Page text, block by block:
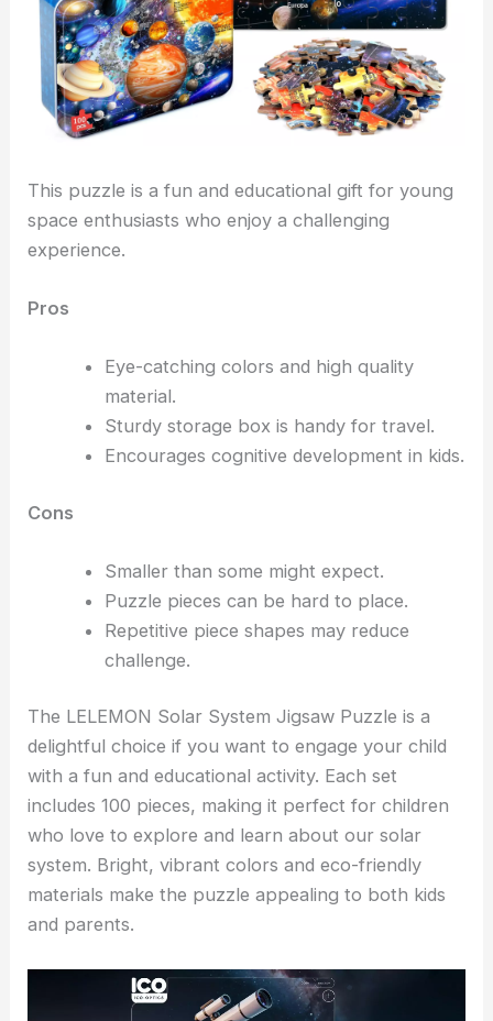
This puzzle is a fun and educational gift for young
space enthusiasts who enjoy a challenging
experience.
Pros
Eye-catching colors and high quality
material.
Sturdy storage box is handy for travel.
Encourages cognitive development in kids.
Cons
Smaller than some might expect.
Puzzle pieces can be hard to place.
Repetitive piece shapes may reduce
challenge.
The LELEMON Solar System Jigsaw Puzzle is a
delightful choice if you want to engage your child
with a fun and educational activity. Each set
includes 100 pieces, making it perfect for children
who love to explore and learn about our solar
system. Bright, vibrant colors and eco-friendly
materials make the puzzle appealing to both kids
and parents.